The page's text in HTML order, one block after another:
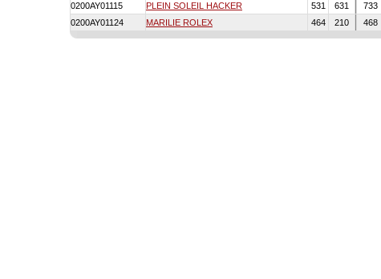
0200AY01115
PLEIN SOLEIL HACKER 531 631 733
0200AY01124
MARILIE ROLEX 464 210 468